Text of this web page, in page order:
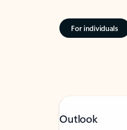
For individuals
Outlook